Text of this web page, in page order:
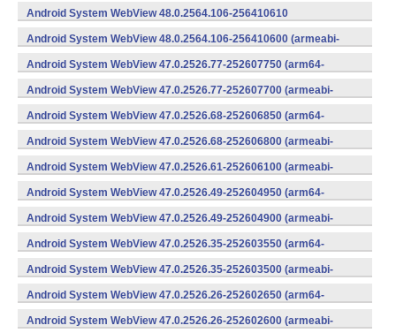
v8a,armeabi-v7a) (Android)
Android System WebView 48.0.2564.106-256410610
(x86) (Android)
Android System WebView 48.0.2564.106-256410600 (armeabi-
v7a) (Android)
Android System WebView 47.0.2526.77-252607750 (arm64-
v8a,armeabi-v7a) (Android)
Android System WebView 47.0.2526.77-252607700 (armeabi-
v7a) (Android)
Android System WebView 47.0.2526.68-252606850 (arm64-
v8a,armeabi-v7a) (Android)
Android System WebView 47.0.2526.68-252606800 (armeabi-
v7a) (Android)
Android System WebView 47.0.2526.61-252606100 (armeabi-
v7a) (Android)
Android System WebView 47.0.2526.49-252604950 (arm64-
v8a,armeabi-v7a) (Android)
Android System WebView 47.0.2526.49-252604900 (armeabi-
v7a) (Android)
Android System WebView 47.0.2526.35-252603550 (arm64-
v8a,armeabi-v7a) (Android)
Android System WebView 47.0.2526.35-252603500 (armeabi-
v7a) (Android)
Android System WebView 47.0.2526.26-252602650 (arm64-
v8a,armeabi-v7a) (Android)
Android System WebView 47.0.2526.26-252602600 (armeabi-